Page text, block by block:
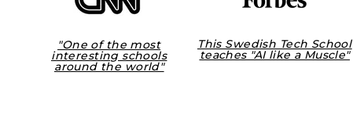
"One of the most
interesting schools
around the world"
This Swedish Tech School
teaches "AI like a Muscle"